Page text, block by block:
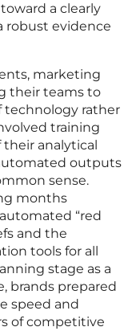
a clearly
robust evidence
marketing
their teams to
technology rather
training
analytical
outputs
sense.
months
“red
and the
tools for all
stage as a
brands prepared
speed and
of competitive